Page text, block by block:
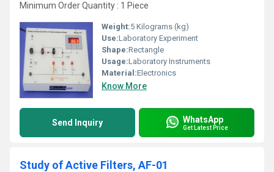
Minimum Order Quantity : 1 Piece
Weight:5 Kilograms (kg)
Use:Laboratory Experiment
Shape:Rectangle
Usage:Laboratory Instruments
Material:Electronics
Know More
Send Inquiry WhatsApp
Get Latest Price
Study of Active Filters, AF-01